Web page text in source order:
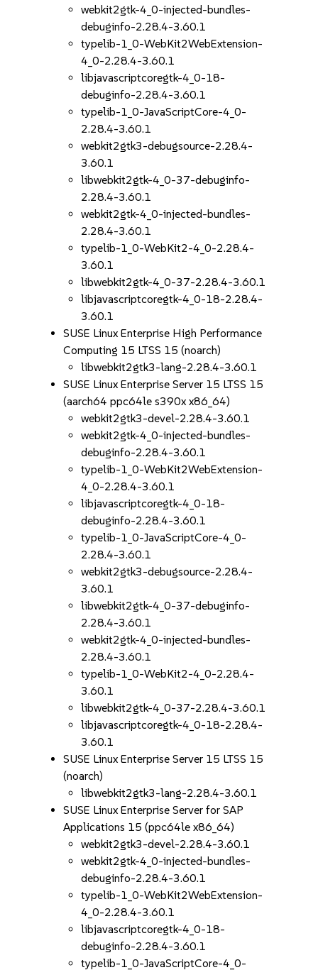
webkit2gtk-4_0-injected-bundles-
debuginfo-2.28.4-3.60.1
typelib-1_0-WebKit2WebExtension-
4_0-2.28.4-3.60.1
libjavascriptcoregtk-4_0-18-
debuginfo-2.28.4-3.60.1
typelib-1_0-JavaScriptCore-4_0-
2.28.4-3.60.1
webkit2gtk3-debugsource-2.28.4-
3.60.1
libwebkit2gtk-4_0-37-debuginfo-
2.28.4-3.60.1
webkit2gtk-4_0-injected-bundles-
2.28.4-3.60.1
typelib-1_0-WebKit2-4_0-2.28.4-
3.60.1
libwebkit2gtk-4_0-37-2.28.4-3.60.1
libjavascriptcoregtk-4_0-18-2.28.4-
3.60.1
SUSE Linux Enterprise High Performance
Computing 15 LTSS 15 (noarch)
libwebkit2gtk3-lang-2.28.4-3.60.1
SUSE Linux Enterprise Server 15 LTSS 15
(aarch64 ppc64le s390x x86_64)
webkit2gtk3-devel-2.28.4-3.60.1
webkit2gtk-4_0-injected-bundles-
debuginfo-2.28.4-3.60.1
typelib-1_0-WebKit2WebExtension-
4_0-2.28.4-3.60.1
libjavascriptcoregtk-4_0-18-
debuginfo-2.28.4-3.60.1
typelib-1_0-JavaScriptCore-4_0-
2.28.4-3.60.1
webkit2gtk3-debugsource-2.28.4-
3.60.1
libwebkit2gtk-4_0-37-debuginfo-
2.28.4-3.60.1
webkit2gtk-4_0-injected-bundles-
2.28.4-3.60.1
typelib-1_0-WebKit2-4_0-2.28.4-
3.60.1
libwebkit2gtk-4_0-37-2.28.4-3.60.1
libjavascriptcoregtk-4_0-18-2.28.4-
3.60.1
SUSE Linux Enterprise Server 15 LTSS 15
(noarch)
libwebkit2gtk3-lang-2.28.4-3.60.1
SUSE Linux Enterprise Server for SAP
Applications 15 (ppc64le x86_64)
webkit2gtk3-devel-2.28.4-3.60.1
webkit2gtk-4_0-injected-bundles-
debuginfo-2.28.4-3.60.1
typelib-1_0-WebKit2WebExtension-
4_0-2.28.4-3.60.1
libjavascriptcoregtk-4_0-18-
debuginfo-2.28.4-3.60.1
typelib-1_0-JavaScriptCore-4_0-